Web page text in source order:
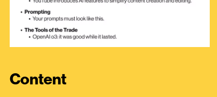
Content